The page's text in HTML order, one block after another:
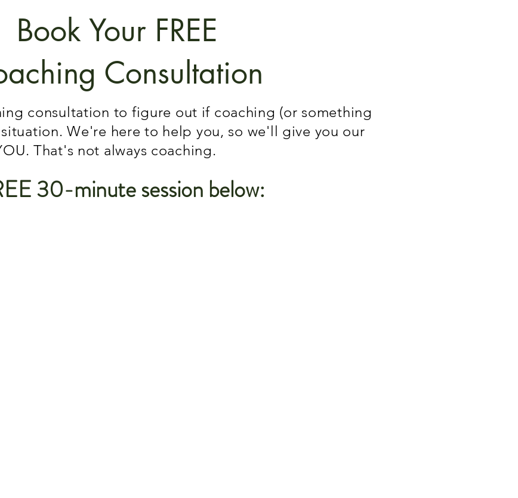
Book Your FREE
Consultation
consultation to figure out if coaching (or something
We're here to help you, so we'll give you our
That's not always coaching.
30-minute session below: